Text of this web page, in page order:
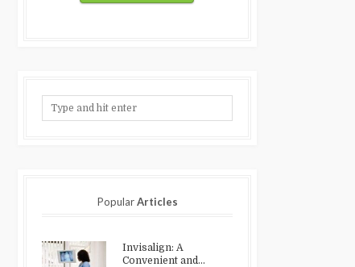
PopularArticles
Invisalign: A
Convenient and